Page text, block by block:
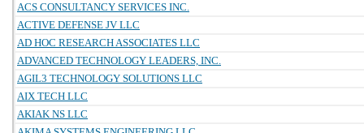
ACS CONSULTANCY SERVICES INC.
ACTIVE DEFENSE JV LLC
AD HOC RESEARCH ASSOCIATES LLC
ADVANCED TECHNOLOGY LEADERS, INC.
AGIL3 TECHNOLOGY SOLUTIONS LLC
AIX TECH LLC
AKIAK NS LLC